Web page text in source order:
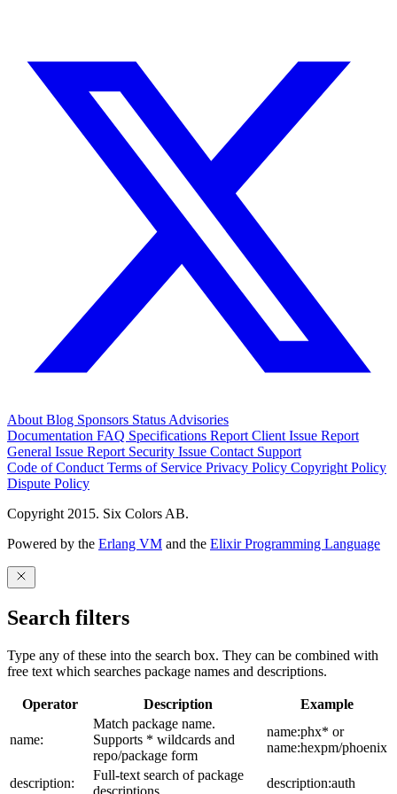
AboutBlog Sponsors StatusAdvisories
Documentation FAQ Specifications Report Client Issue Report
General Issue Report Security Issue Contact Support
Code of ConductTerms of Service Privacy Policy Copyright Policy
Dispute Policy
Copyright 2015. Six Colors AB.
Powered by the Erlang VM and the Elixir Programming Language
Search filters
Type any of these into the search box. They can be combined with
free text which searches package names and descriptions.
Operator Description Example
name:
Match package name.
Supports * wildcards and
repo/package form
name:phx* or
name:hexpm/phoenix
description:
Full-text search of package
description:auth